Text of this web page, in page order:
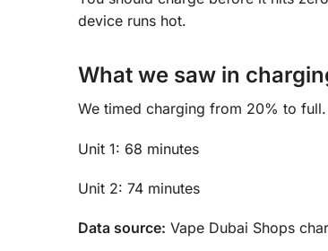
device runs hot.
What we saw in
We timed charging from 20% to
Unit 1: 68 minutes
Unit 2: 74 minutes
Data source: Vape Dubai Shops